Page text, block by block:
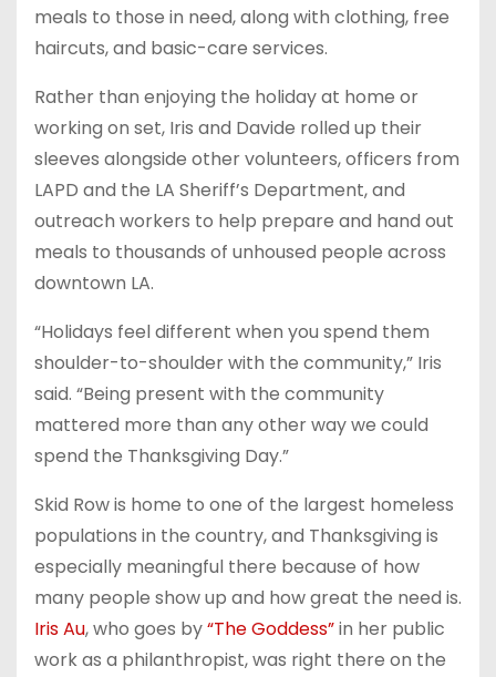
meals to those in need, along with clothing, free
haircuts, and basic-care services.
Rather than enjoying the holiday at home or
working on set, Iris and Davide rolled up their
sleeves alongside other volunteers, officers from
LAPD and the LA Sheriff’s Department, and
outreach workers to help prepare and hand out
meals to thousands of unhoused people across
downtown LA.
“Holidays feel different when you spend them
shoulder-to-shoulder with the community,” Iris
said. “Being present with the community
mattered more than any other way we could
spend the Thanksgiving Day.”
Skid Row is home to one of the largest homeless
populations in the country, and Thanksgiving is
especially meaningful there because of how
many people show up and how great the need is.
Iris Au, who goes by“The Goddess”in her public
work as a philanthropist, was right there on the